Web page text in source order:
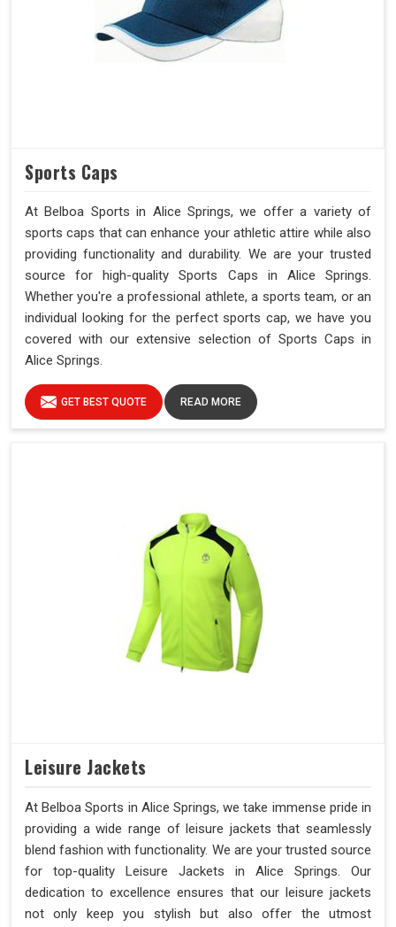
Sports Caps
At Belboa Sports in Alice Springs, we offer a variety of
sports caps that can enhance your athletic attire while also
providing functionality and durability. We are your trusted
source for high-quality Sports Caps in Alice Springs.
Whether you're a professional athlete, a sports team, or an
individual looking for the perfect sports cap, we have you
covered with our extensive selection of Sports Caps in
Alice Springs.
GET BEST QUOTE READ MORE
Leisure Jackets
At Belboa Sports in Alice Springs, we take immense pride in
providing a wide range of leisure jackets that seamlessly
blend fashion with functionality. We are your trusted source
for top-quality Leisure Jackets in Alice Springs. Our
dedication to excellence ensures that our leisure jackets
not only keep you stylish but also offer the utmost